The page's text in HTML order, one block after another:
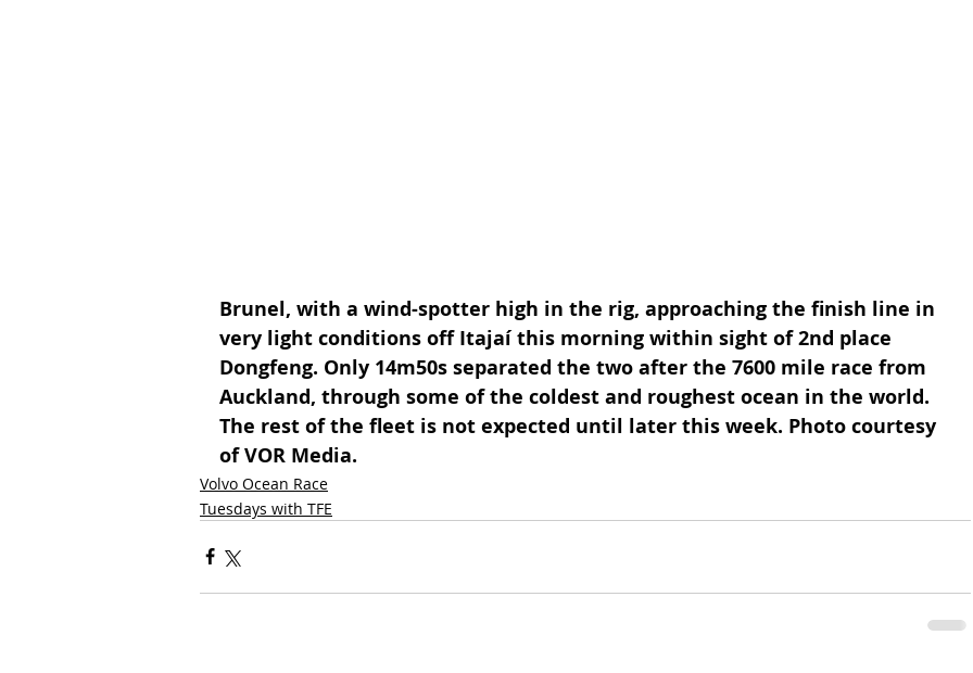
Brunel, with a wind-spotter high in the rig, approaching the finish line in
very light conditions off Itajaí this morning within sight of 2nd place
Dongfeng. Only 14m50s separated the two after the 7600 mile race from
Auckland, through some of the coldest and roughest ocean in the world.
The rest of the fleet is not expected until later this week. Photo courtesy
of VOR Media.
Volvo Ocean Race
Tuesdays with TFE